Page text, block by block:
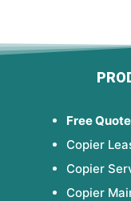
Free Quote
Copier
Copier
Copier